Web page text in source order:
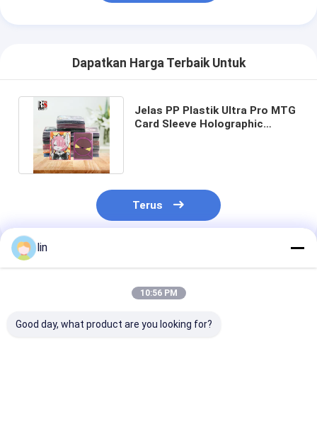
Dapatkan Harga Terbaik Untuk
Jelas PP Plastik Ultra Pro MTG
Card Sleeve Holographic
Terus
Rekomendasi Produk
lin
10:56 PM
Good day, what product are you looking for?